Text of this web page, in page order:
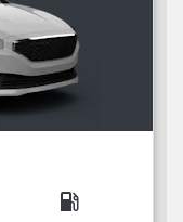
local_gas_station